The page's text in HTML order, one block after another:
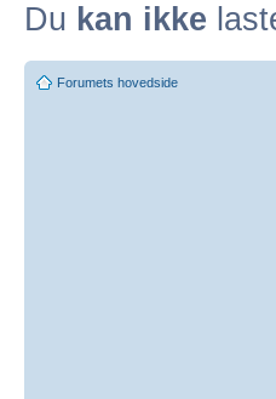
Du kan ikke
Forumets hovedside